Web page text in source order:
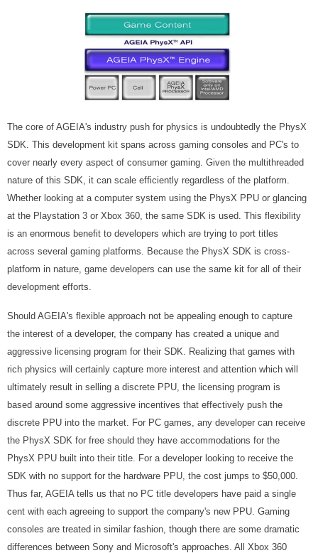
The core of AGEIA's industry push for physics is undoubtedly the PhysX
SDK. This development kit spans across gaming consoles and PC's to
cover nearly every aspect of consumer gaming. Given the multithreaded
nature of this SDK, it can scale efficiently regardless of the platform.
Whether looking at a computer system using the PhysX PPU or glancing
at the Playstation 3 or Xbox 360, the same SDK is used. This flexibility
is an enormous benefit to developers which are trying to port titles
across several gaming platforms. Because the PhysX SDK is cross-
platform in nature, game developers can use the same kit for all of their
development efforts.
Should AGEIA's flexible approach not be appealing enough to capture
the interest of a developer, the company has created a unique and
aggressive licensing program for their SDK. Realizing that games with
rich physics will certainly capture more interest and attention which will
ultimately result in selling a discrete PPU, the licensing program is
based around some aggressive incentives that effectively push the
discrete PPU into the market. For PC games, any developer can receive
the PhysX SDK for free should they have accommodations for the
PhysX PPU built into their title. For a developer looking to receive the
SDK with no support for the hardware PPU, the cost jumps to $50,000.
Thus far, AGEIA tells us that no PC title developers have paid a single
cent with each agreeing to support the company's new PPU. Gaming
consoles are treated in similar fashion, though there are some dramatic
differences between Sony and Microsoft's approaches. All Xbox 360